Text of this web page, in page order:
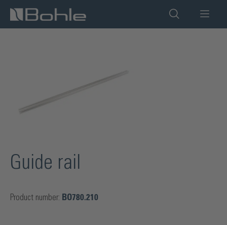
content
Guide rail
Product number: BO780.210